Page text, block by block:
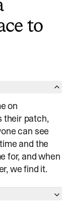
to
on
their patch,
can see
and the
for, and when
we find it.